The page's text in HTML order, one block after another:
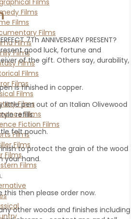
Films
Films
Films
Films
Films
Films
Films
Films
Films
Films
Films
Films
Fiction Films
Films
Films
Films
Films
7Th ANNIVERSARY PRESENT?
good luck, fortune and
of the gift. Others say, durability,
is finished in copper.
little pen out of an Italian Olivewood
refills.
felt pouch.
to protect the grain of the wood
your hand.
this then please order now.
other woods and finishes including